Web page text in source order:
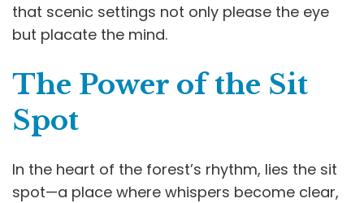
that scenic settings not only please the eye
but placate the mind.
The Power of the Sit
Spot
In the heart of the forest’s rhythm, lies the sit
spot—a place where whispers become clear,